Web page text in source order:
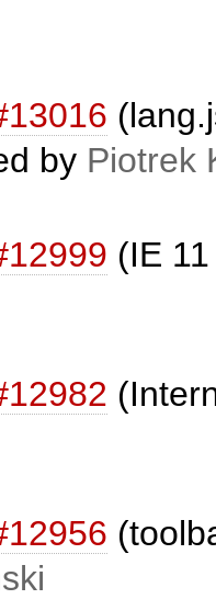
by Piotrek
(IE